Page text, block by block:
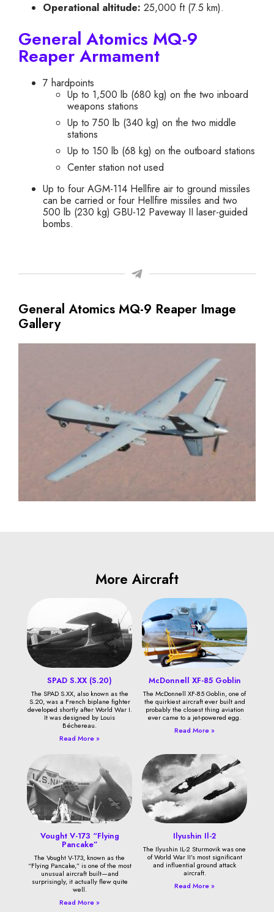
Operational altitude: 25,000 ft (7.5 km).
General Atomics MQ-9
Reaper Armament
7 hardpoints
Up to 1,500 lb (680 kg) on the two inboard
weapons stations
Up to 750 lb (340 kg) on the two middle
stations
Up to 150 lb (68 kg) on the outboard stations
Center station not used
Up to four AGM-114 Hellfire air to ground missiles
can be carried or four Hellfire missiles and two
500 lb (230 kg) GBU-12 Paveway II laser-guided
bombs.
General Atomics MQ-9 Reaper Image
Gallery
More Aircraft
SPAD S.XX (S.20)
The SPAD S.XX, also known as the
S.20, was a French biplane fighter
developed shortly after World War I.
It was designed by Louis
Béchereau.
Read More »
McDonnell XF-85 Goblin
The McDonnell XF-85 Goblin, one of
the quirkiest aircraft ever built and
probably the closest thing aviation
ever came to a jet-powered egg.
Read More »
Vought V-173 “Flying
Pancake”
The Vought V-173, known as the
“Flying Pancake,” is one of the most
unusual aircraft built—and
surprisingly, it actually flew quite
well.
Read More »
Ilyushin Il-2
The Ilyushin IL-2 Sturmovik was one
of World War II’s most significant
and influential ground attack
aircraft.
Read More »